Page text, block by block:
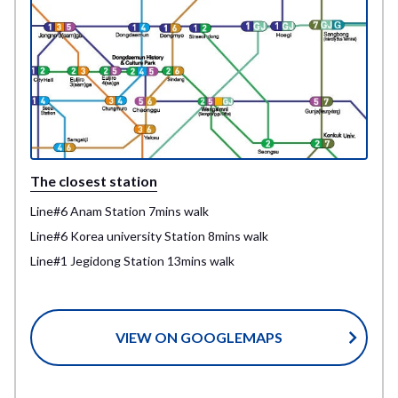
The closest station
Line#6 Anam Station 7mins walk
Line#6 Korea university Station 8mins walk
Line#1 Jegidong Station 13mins walk
VIEW ON GOOGLEMAPS